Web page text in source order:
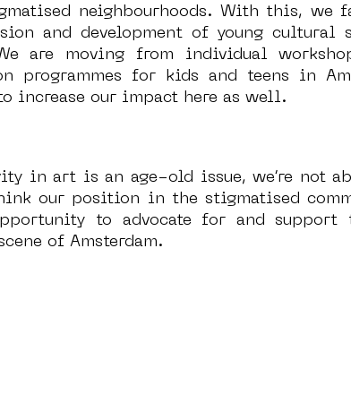
neighbourhoods. With this, we
and development of young cultural
are moving from individual
programmes for kids and teens in
increase our impact here as well.
in art is an age-old issue, we’re not
our position in the stigmatised
to advocate for and support
of Amsterdam.